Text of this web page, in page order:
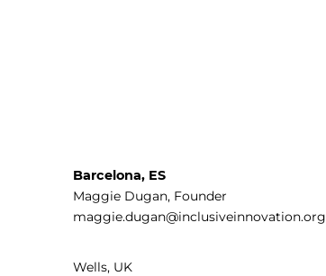
Barcelona, ES
Maggie Dugan, Founder
maggie.dugan@inclusiveinnovation.org
Wells, UK